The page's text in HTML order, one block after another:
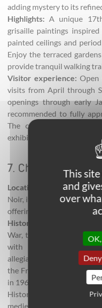
adding mystery to its
Highlights: A unique
grisaille paintings
painted ceilings and
Enjoy the terraced
provide tranquil walking
Visitor experience: Open
visits from April through
openings through early
recommended to fully
The castle also hosts
exhibitions.
7. Château de
Location:
Located in
Noir, it stands on a rocky
offering widespread views
Historical significance:
War, the castle belonged
with the English but
allegiances shifted. It
the French Revolution
in 1960 and by 1980, the
Historique. Today it
medieval warfare,
This
and
over